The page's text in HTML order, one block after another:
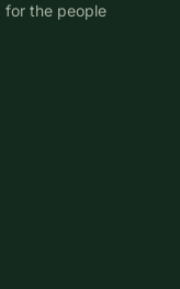
for the people